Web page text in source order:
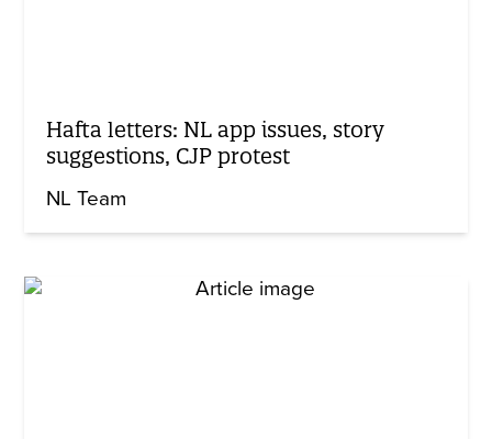
Hafta letters: NL app issues, story
suggestions, CJP protest
NL Team